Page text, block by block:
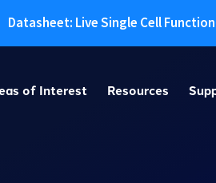
Datasheet: Live Single Cell
of Interest Resources